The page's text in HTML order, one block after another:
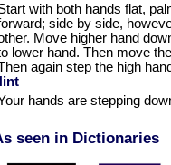
with both hands flat,
side by side,
Move higher hand
lower hand. Then move
again step the high
hands are stepping
seen in Dictionaries